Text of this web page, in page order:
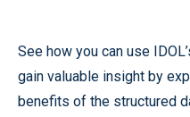
See how you can use
gain valuable insight by
benefits of the structured